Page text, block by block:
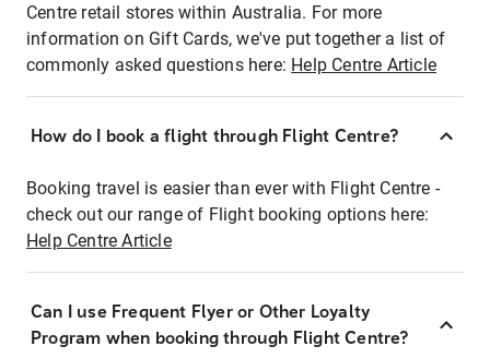
Centre retail stores within Australia. For more
information on Gift Cards, we've put together a list of
commonly asked questions here: Help Centre Article
How do I book a flight through Flight Centre?
Booking travel is easier than ever with Flight Centre -
check out our range of Flight booking options here:
Help Centre Article
Can I use Frequent Flyer or Other Loyalty
Program when booking through Flight Centre?